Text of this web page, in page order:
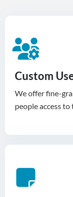
Custom
We offer fine-
people access